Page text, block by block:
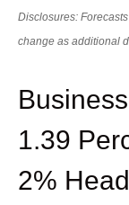
Disclosures:
change as additional
1.39
2%